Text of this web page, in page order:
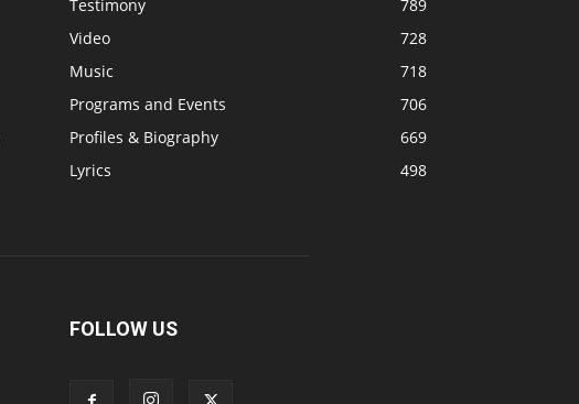
Testimony
789
Video
728
Music
718
Programs and Events
706
Profiles & Biography
669
Lyrics
498
FOLLOW US